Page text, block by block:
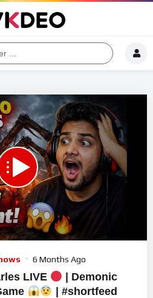
6 Months Ago
LIVE
| Demonic
| #shortfeed